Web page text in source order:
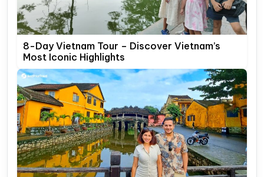
8-Day Vietnam Tour – Discover Vietnam’s
Most Iconic Highlights